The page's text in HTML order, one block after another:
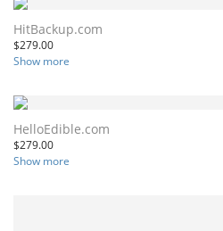
HitBackup.com
$279.00
Show more
HelloEdible.com
$279.00
Show more